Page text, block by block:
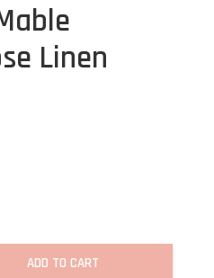
Linen
ADD TO CART